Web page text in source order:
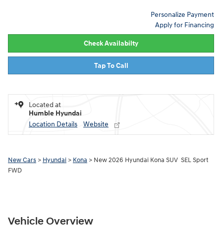
Personalize Payment
Apply for Financing
Check Availabilty
Tap To Call
Located at
Humble Hyundai
Location Details
Website
New Cars > Hyundai > Kona > New 2026 Hyundai Kona SUV SEL Sport
FWD
Vehicle Overview